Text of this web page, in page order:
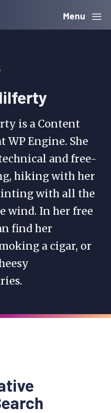
Menu
is a Content
WP Engine. She
and free-
hiking with her
with all the
wind. In her free
find her
a cigar, or